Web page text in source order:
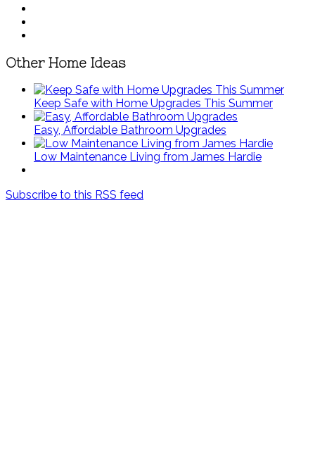
Other Home Ideas
Keep Safe with Home Upgrades This Summer
Easy, Affordable Bathroom Upgrades
Low Maintenance Living from James Hardie
Subscribe to this RSS feed